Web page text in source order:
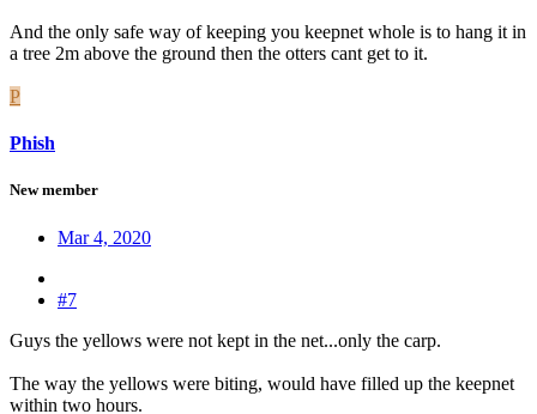
And the only safe way of keeping you keepnet whole is to hang it in
a tree 2m above the ground then the otters cant get to it.
P
Phish
New member
Mar 4, 2020
#7
Guys the yellows were not kept in the net...only the carp.
The way the yellows were biting, would have filled up the keepnet
within two hours.